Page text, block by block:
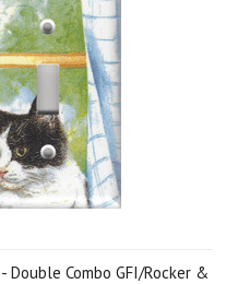
Combo GFI/Rocker &